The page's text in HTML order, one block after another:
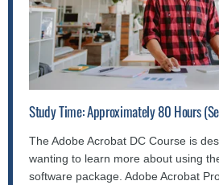
Study Time: Approximately 80 Hours
The Adobe Acrobat DC Course is
wanting to learn more about using
software package. Adobe Acrobat